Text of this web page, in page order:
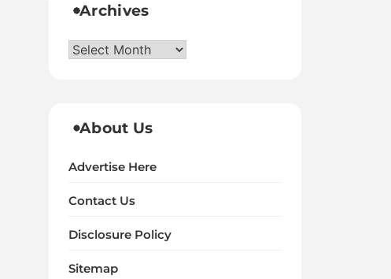
Archives
Archives
About Us
Advertise Here
Contact Us
Disclosure Policy
Sitemap